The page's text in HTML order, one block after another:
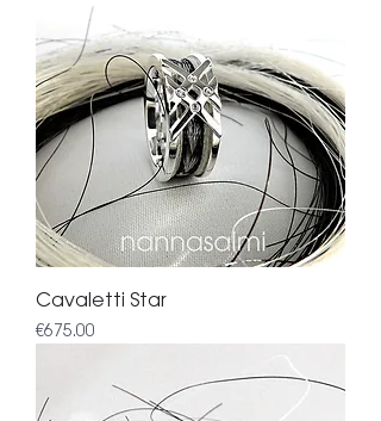
Cavaletti Star
Price
€675.00